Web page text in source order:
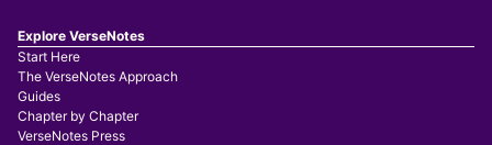
Explore VerseNotes
Start Here
The VerseNotes Approach
Guides
Chapter by Chapter
VerseNotes Press